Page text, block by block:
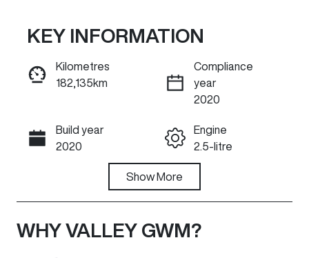
Reserve Car Now
ENQUIRE NOW
Call Now
KEY INFORMATION
Kilometres
182,135km
Compliance
year
2020
Build year
2020
Engine
2.5-litre
Automatic
Induction
Turbo Diesel
Seats
6
Show More
WHY VALLEY GWM?